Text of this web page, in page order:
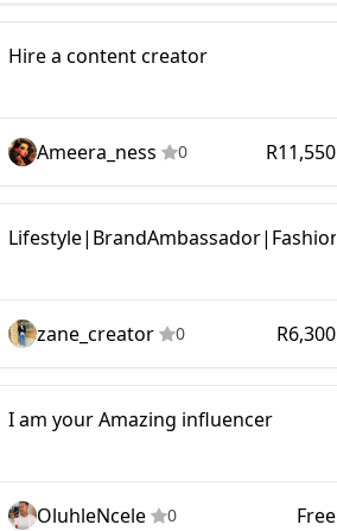
Hire a content creator
Ameera_ness 0 R11,550
Lifestyle|BrandAmbassador|Fashion
zane_creator 0 R6,300
I am your Amazing influencer
OluhleNcele 0 Free